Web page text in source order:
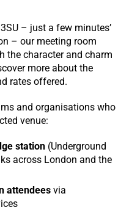
– just a few minutes’
– our meeting room
the character and charm
more about the
rates offered.
and organisations who
venue:
station (Underground
across London and the
attendees via